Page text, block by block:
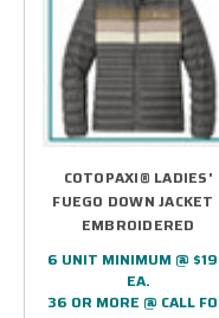
COTOPAXI® LADIES'
FUEGO DOWN JACKET
EMBROIDERED
6 UNIT MINIMUM @
EA.
36 OR MORE @ CALL